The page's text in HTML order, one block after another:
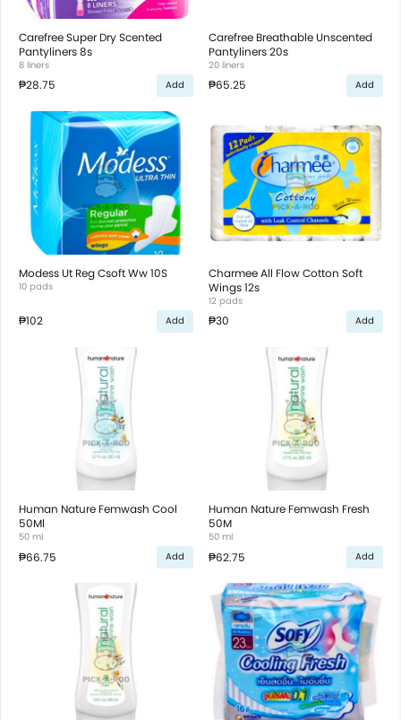
Carefree Super Dry Scented
Pantyliners 8s
8 liners
₱28.75 Add
Carefree Breathable Unscented
Pantyliners 20s
20 liners
₱65.25 Add
Modess Ut Reg Csoft Ww 10S
10 pads
₱102 Add
Charmee All Flow Cotton Soft
Wings 12s
12 pads
₱30 Add
Human Nature Femwash Cool
50Ml
50 ml
₱66.75 Add
Human Nature Femwash Fresh
50M
50 ml
₱62.75 Add